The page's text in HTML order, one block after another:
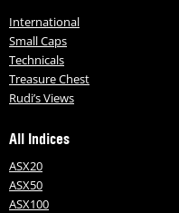
International
Small Caps
Technicals
Treasure Chest
Rudi’s Views
All Indices
ASX20
ASX50
ASX100